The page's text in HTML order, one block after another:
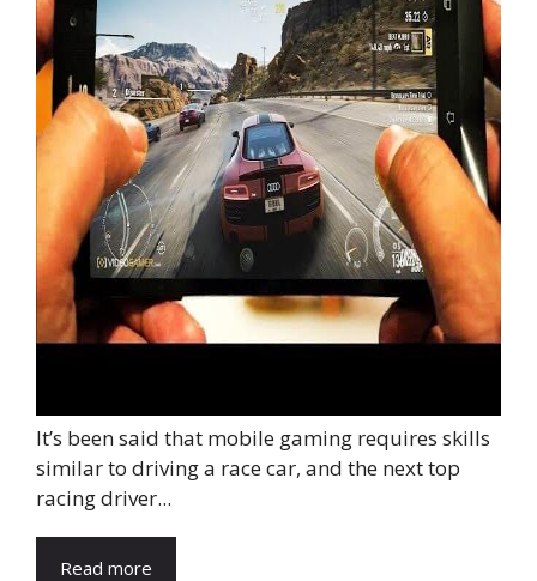
It’s been said that mobile gaming requires skills
similar to driving a race car, and the next top
racing driver...
Read more